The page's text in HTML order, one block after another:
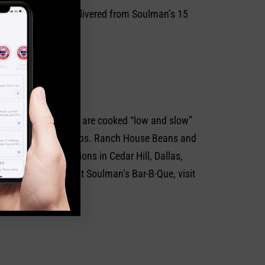
picked up or delivered from Soulman’s 15
delicious?
of meats are cooked “low and slow”
crowd favorite, ribs. Ranch House Beans and
East Texas locations in Cedar Hill, Dallas,
learn more about Soulman’s Bar-B-Que, visit